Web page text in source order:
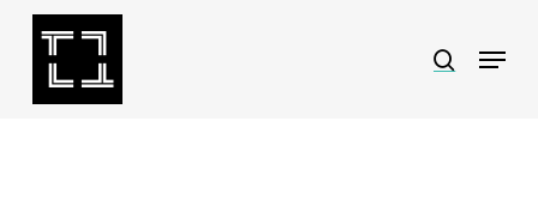
Skip
search
Menu